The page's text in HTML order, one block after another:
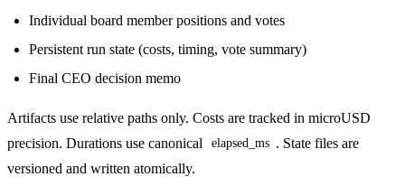
Individual board member positions and votes
Persistent run state (costs, timing, vote summary)
Final CEO decision memo
Artifacts use relative paths only. Costs are tracked in microUSD
precision. Durations use canonical
elapsed_ms . State files are
versioned and written atomically.